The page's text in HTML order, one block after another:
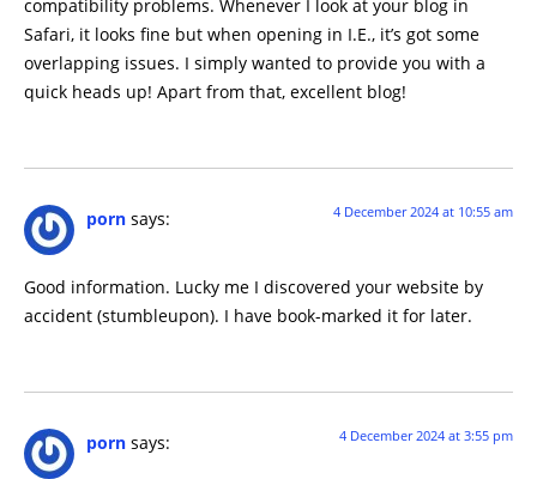
compatibility problems. Whenever I look at your blog in
Safari, it looks fine but when opening in I.E., it’s got some
overlapping issues. I simply wanted to provide you with a
quick heads up! Apart from that, excellent blog!
porn says: 4 December 2024 at 10:55 am
Good information. Lucky me I discovered your website by
accident (stumbleupon). I have book-marked it for later.
porn says: 4 December 2024 at 3:55 pm